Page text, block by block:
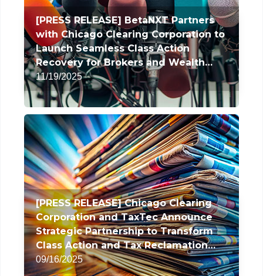
[PRESS RELEASE] BetaNXT Partners
with Chicago Clearing Corporation to
Launch Seamless Class Action
Recovery for Brokers and Wealth
Managers
11/19/2025
[PRESS RELEASE] Chicago Clearing
Corporation and TaxTec Announce
Strategic Partnership to Transform
Class Action and Tax Reclamation
Services
09/16/2025